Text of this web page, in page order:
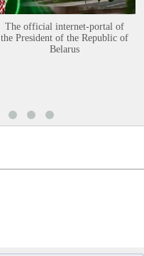
The official internet-portal of
the President of the Republic of
Belarus